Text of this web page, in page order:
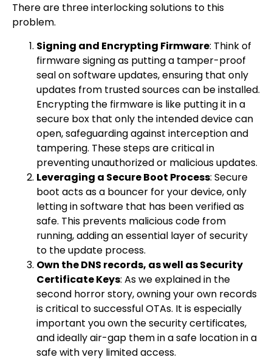
There are three interlocking solutions to this
problem.
Signing and Encrypting Firmware: Think of
firmware signing as putting a tamper-proof
seal on software updates, ensuring that only
updates from trusted sources can be installed.
Encrypting the firmware is like putting it in a
secure box that only the intended device can
open, safeguarding against interception and
tampering. These steps are critical in
preventing unauthorized or malicious updates.
Leveraging a Secure Boot Process: Secure
boot acts as a bouncer for your device, only
letting in software that has been verified as
safe. This prevents malicious code from
running, adding an essential layer of security
to the update process.
Own the DNS records, as well as Security
Certificate Keys: As we explained in the
second horror story, owning your own records
is critical to successful OTAs. It is especially
important you own the security certificates,
and ideally air-gap them in a safe location in a
safe with very limited access.